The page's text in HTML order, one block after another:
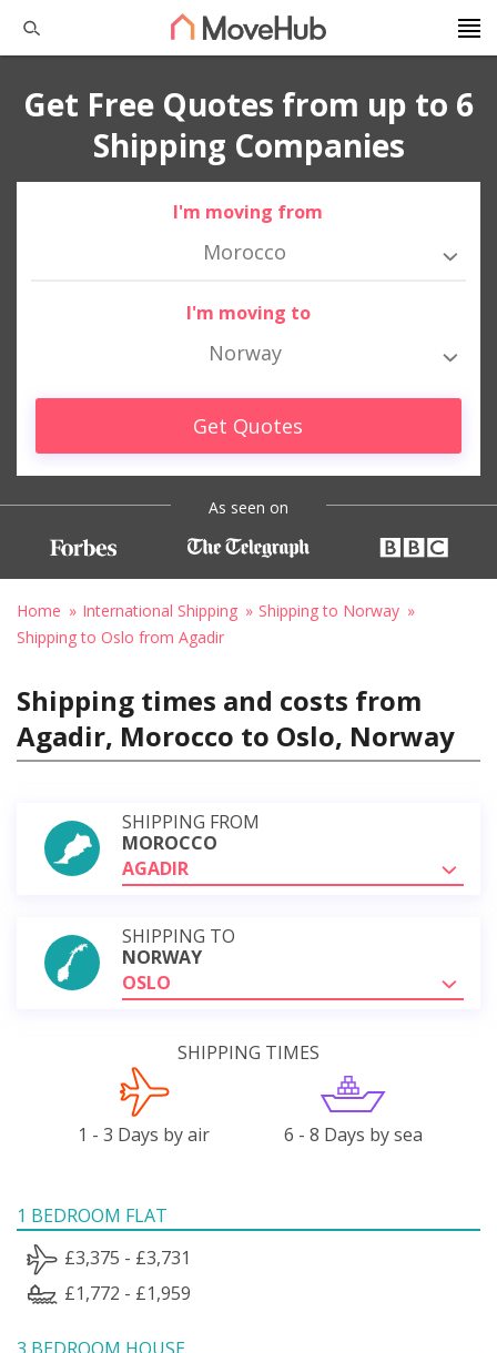
Get Free Quotes from up to 6
Shipping Companies
I'm moving from
Morocco
I'm moving to
Norway
Get Quotes
As seen on
Home International Shipping
Shipping to Norway
Shipping to Oslo from Agadir
Shipping times and costs from
Agadir, Morocco to Oslo, Norway
SHIPPING FROM
MOROCCO
AGADIR
SHIPPING TO
NORWAY
OSLO
SHIPPING TIMES
1 - 3 Days by air 6 - 8 Days by sea
1 BEDROOM FLAT
£3,375 - £3,731
£1,772 - £1,959